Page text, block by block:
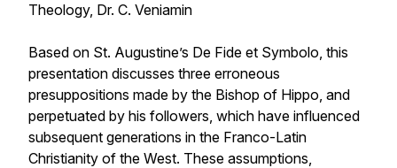
Theology, Dr. C. Veniamin
Based on St. Augustine’s De Fide et Symbolo, this
presentation discusses three erroneous
presuppositions made by the Bishop of Hippo, and
perpetuated by his followers, which have influenced
subsequent generations in the Franco-Latin
Christianity of the West. These assumptions,